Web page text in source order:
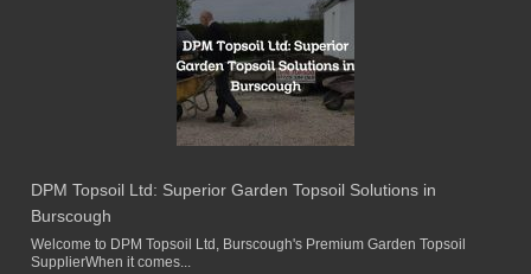
DPM Topsoil Ltd: Superior Garden Topsoil Solutions in
Burscough
Welcome to DPM Topsoil Ltd, Burscough's Premium Garden Topsoil
SupplierWhen it comes...